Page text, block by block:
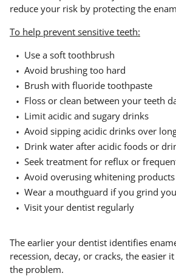
reduce your risk by protecting the
To help prevent sensitive teeth:
Use a soft toothbrush
Avoid brushing too hard
Brush with fluoride toothpaste
Floss or clean between your teeth
Limit acidic and sugary drinks
Avoid sipping acidic drinks over
Drink water after acidic foods or
Seek treatment for reflux or
Avoid overusing whitening products
Wear a mouthguard if you grind
Visit your dentist regularly
The earlier your dentist identifies
recession, decay, or cracks, the easier
the problem.